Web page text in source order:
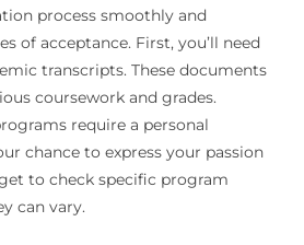
process smoothly and
of acceptance. First, you’ll need
transcripts. These documents
coursework and grades.
require a personal
chance to express your passion
to check specific program
can vary.